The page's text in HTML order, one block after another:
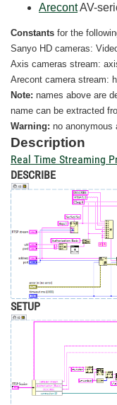
ArecontAV-
Constants for the
Sanyo HD cameras:
Axis cameras stream:
Arecont camera stream:
Note: names above are
name can be extracted
Warning: no anonymous
Description
Real Time Streaming
DESCRIBE
SETUP